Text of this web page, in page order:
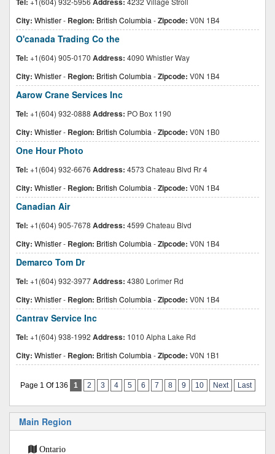
City: Whistler- Region: British Columbia -Zipcode: V0N 1B4
O'canada Trading Co the
Tel: +1(604) 905-0170 Address: 4090 Whistler Way
City: Whistler- Region: British Columbia -Zipcode: V0N 1B4
Aarow Crane Services Inc
Tel: +1(604) 932-0888 Address: PO Box 1190
City: Whistler- Region: British Columbia -Zipcode: V0N 1B0
One Hour Photo
Tel: +1(604) 932-6676 Address: 4573 Chateau Blvd Rr 4
City: Whistler- Region: British Columbia -Zipcode: V0N 1B4
Canadian Air
Tel: +1(604) 905-7678 Address: 4599 Chateau Blvd
City: Whistler- Region: British Columbia -Zipcode: V0N 1B4
Demarco Tom Dr
Tel: +1(604) 932-3977Address: 4380 Lorimer Rd
City: Whistler- Region: British Columbia -Zipcode: V0N 1B4
Cantrav Service Inc
Tel: +1(604) 938-1992 Address: 1010 Alpha Lake Rd
City: Whistler- Region: British Columbia -Zipcode: V0N 1B1
Page 1 Of 136 1 2 3 4 5 6 7 8 9 10 Next Last
Main Region
Ontario